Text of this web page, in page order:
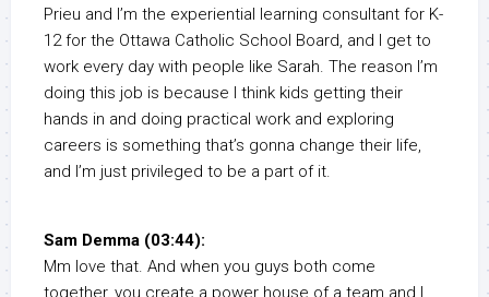
Prieu and I’m the experiential learning consultant for K-
12 for the Ottawa Catholic School Board, and I get to
work every day with people like Sarah. The reason I’m
doing this job is because I think kids getting their
hands in and doing practical work and exploring
careers is something that’s gonna change their life,
and I’m just privileged to be a part of it.
Sam Demma (03:44):
Mm love that. And when you guys both come
together, you create a power house of a team and I